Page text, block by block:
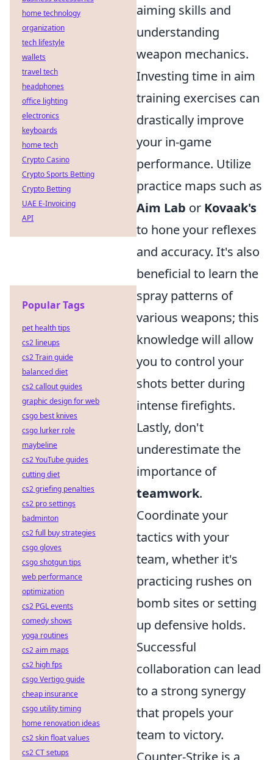
aiming skills and
understanding
weapon mechanics.
Investing time in aim
training exercises can
drastically improve
your in-game
performance. Utilize
practice maps such as
Aim Lab or Kovaak's
to hone your reflexes
and accuracy. It's also
beneficial to learn the
spray patterns of
various weapons; this
knowledge will allow
you to control your
shots better during
intense firefights.
Lastly, don't
underestimate the
importance of
teamwork.
Coordinate your
tactics with your
team, whether it's
practicing rushes on
bomb sites or setting
up defensive holds.
Successful
collaboration can lead
to a strong synergy
that propels your
team to victory.
Counter-Strike is a
home technology
organization
tech lifestyle
wallets
travel tech
headphones
office lighting
electronics
keyboards
home tech
Crypto Casino
Crypto Sports Betting
Crypto Betting
UAE E-Invoicing
API
Popular Tags
pet health tips
cs2 lineups
cs2 Train guide
balanced diet
cs2 callout guides
graphic design for web
csgo best knives
csgo lurker role
maybeline
cs2 YouTube guides
cutting diet
cs2 griefing penalties
cs2 pro settings
badminton
cs2 full buy strategies
csgo gloves
csgo shotgun tips
web performance
optimization
cs2 PGL events
comedy shows
yoga routines
cs2 aim maps
cs2 high fps
csgo Vertigo guide
cheap insurance
csgo utility timing
home renovation ideas
cs2 skin float values
cs2 CT setups